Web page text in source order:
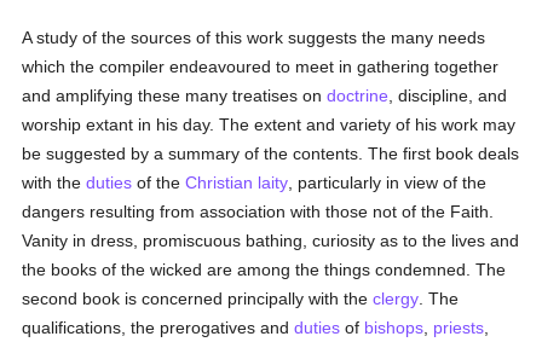
A study of the sources of this work suggests the many needs
which the compiler endeavoured to meet in gathering together
and amplifying these many treatises ondoctrine , discipline, and
worship extant in his day. The extent and variety of his work may
be suggested by a summary of the contents. The first book deals
with theduties of theChristian laity , particularly in view of the
dangers resulting from association with those not of the Faith.
Vanity in dress, promiscuous bathing, curiosity as to the lives and
the books of the wicked are among the things condemned. The
second book is concerned principally with theclergy . The
qualifications, the prerogatives andduties of bishops priests